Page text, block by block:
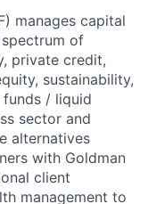
manages capital
of
private credit,
sustainability,
funds / liquid
sector and
alternatives
with Goldman
client
management to